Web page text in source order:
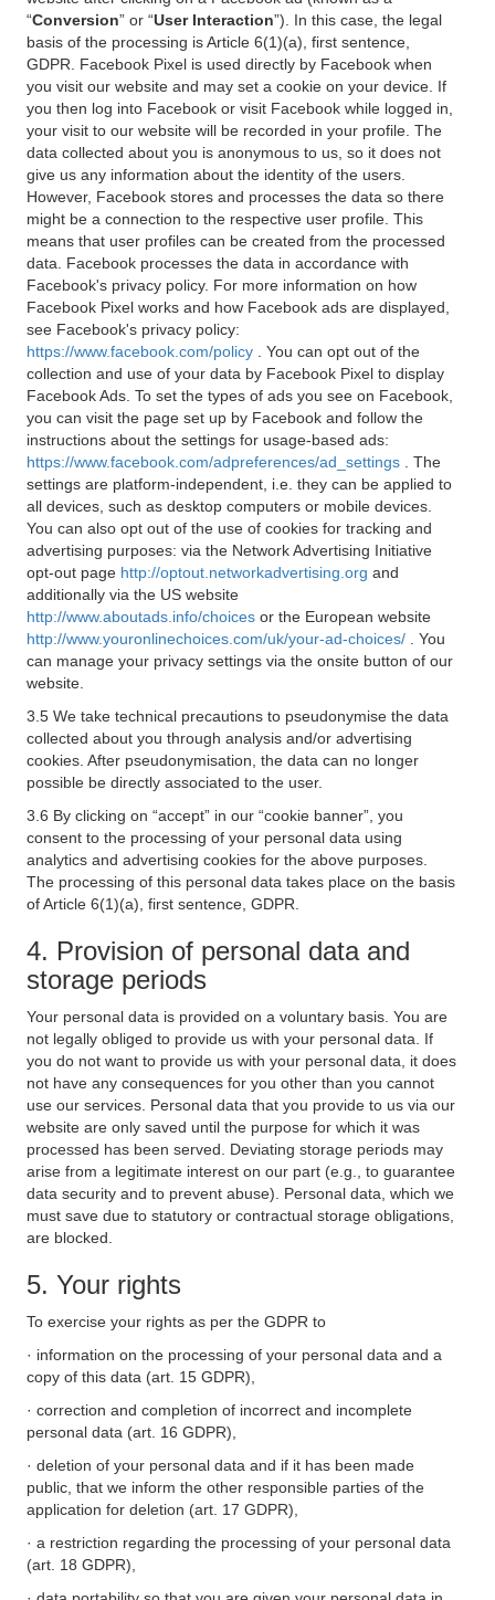
“Conversion” or “User Interaction”). In this case, the legal
basis of the processing is Article 6(1)(a), first sentence,
GDPR. Facebook Pixel is used directly by Facebook when
you visit our website and may set a cookie on your device. If
you then log into Facebook or visit Facebook while logged in,
your visit to our website will be recorded in your profile. The
data collected about you is anonymous to us, so it does not
give us any information about the identity of the users.
However, Facebook stores and processes the data so there
might be a connection to the respective user profile. This
means that user profiles can be created from the processed
data. Facebook processes the data in accordance with
Facebook's privacy policy. For more information on how
Facebook Pixel works and how Facebook ads are displayed,
see Facebook's privacy policy:
https://www.facebook.com/policy
. You can opt out of the
collection and use of your data by Facebook Pixel to display
Facebook Ads. To set the types of ads you see on Facebook,
you can visit the page set up by Facebook and follow the
instructions about the settings for usage-based ads:
https://www.facebook.com/adpreferences/ad_settings
. The
settings are platform-independent, i.e. they can be applied to
all devices, such as desktop computers or mobile devices.
You can also opt out of the use of cookies for tracking and
advertising purposes: via the Network Advertising Initiative
opt-out page http://optout.networkadvertising.org and
additionally via the US website
http://www.aboutads.info/choices or the European website
http://www.youronlinechoices.com/uk/your-ad-choices/
. You
can manage your privacy settings via the onsite button of our
website.
3.5 We take technical precautions to pseudonymise the data
collected about you through analysis and/or advertising
cookies. After pseudonymisation, the data can no longer
possible be directly associated to the user.
3.6 By clicking on “accept” in our “cookie banner”, you
consent to the processing of your personal data using
analytics and advertising cookies for the above purposes.
The processing of this personal data takes place on the basis
of Article 6(1)(a), first sentence, GDPR.
4. Provision of personal data and
storage periods
Your personal data is provided on a voluntary basis. You are
not legally obliged to provide us with your personal data. If
you do not want to provide us with your personal data, it does
not have any consequences for you other than you cannot
use our services. Personal data that you provide to us via our
website are only saved until the purpose for which it was
processed has been served. Deviating storage periods may
arise from a legitimate interest on our part (e.g., to guarantee
data security and to prevent abuse). Personal data, which we
must save due to statutory or contractual storage obligations,
are blocked.
5. Your rights
To exercise your rights as per the GDPR to
· information on the processing of your personal data and a
copy of this data (art. 15 GDPR),
· correction and completion of incorrect and incomplete
personal data (art. 16 GDPR),
· deletion of your personal data and if it has been made
public, that we inform the other responsible parties of the
application for deletion (art. 17 GDPR),
· a restriction regarding the processing of your personal data
(art. 18 GDPR),